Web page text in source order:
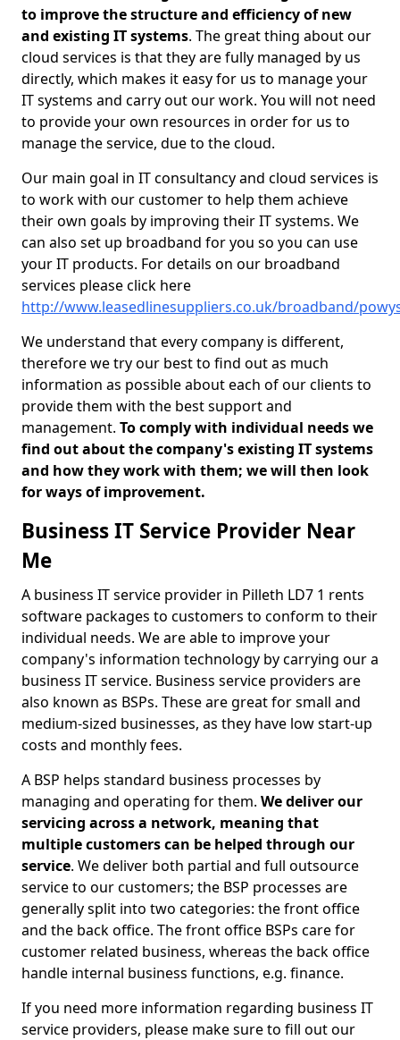
to improve the structure and efficiency of new
and existing IT systems. The great thing about our
cloud services is that they are fully managed by us
directly, which makes it easy for us to manage your
IT systems and carry out our work. You will not need
to provide your own resources in order for us to
manage the service, due to the cloud.
Our main goal in IT consultancy and cloud services is
to work with our customer to help them achieve
their own goals by improving their IT systems. We
can also set up broadband for you so you can use
your IT products. For details on our broadband
services please click here
http://www.leasedlinesuppliers.co.uk/broadband/
We understand that every company is different,
therefore we try our best to find out as much
information as possible about each of our clients to
provide them with the best support and
management. To comply with individual needs we
find out about the company's existing IT systems
and how they work with them; we will then look
for ways of improvement.
Business IT Service Provider Near
Me
A business IT service provider in Pilleth LD7 1 rents
software packages to customers to conform to their
individual needs. We are able to improve your
company's information technology by carrying our a
business IT service. Business service providers are
also known as BSPs. These are great for small and
medium-sized businesses, as they have low start-up
costs and monthly fees.
A BSP helps standard business processes by
managing and operating for them. We deliver our
servicing across a network, meaning that
multiple customers can be helped through our
service. We deliver both partial and full outsource
service to our customers; the BSP processes are
generally split into two categories: the front office
and the back office. The front office BSPs care for
customer related business, whereas the back office
handle internal business functions, e.g. finance.
If you need more information regarding business IT
service providers, please make sure to fill out our